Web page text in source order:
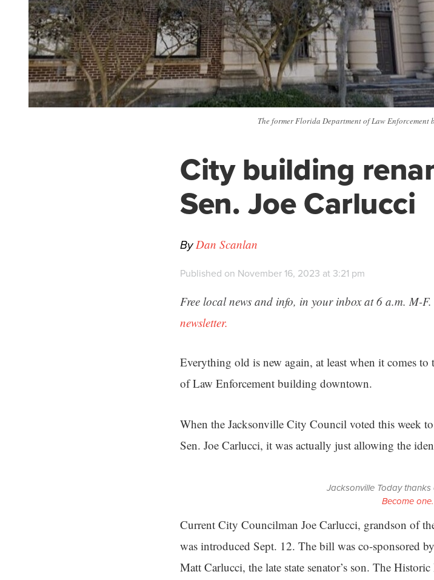
The former Florida Department of Law
City building
Sen. Joe Carlucci
ByDan Scanlan
Published on November 16, 2023 at 3:21 pm
Free local news and info, in your inbox at 6 a.m. M-F.
newsletter.
Everything old is new again, at least when it comes
of Law Enforcement building downtown.
When the Jacksonville City Council voted this week
Sen. Joe Carlucci, it was actually just allowing the
Jacksonville Today
Become one.
Current City Councilman Joe Carlucci, grandson of
was introduced Sept. 12. The bill was co-sponsored
Matt Carlucci, the late state senator’s son. The